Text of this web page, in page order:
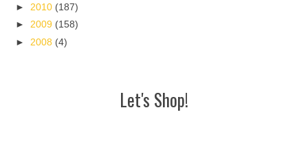
► 2010 (187)
►2009 (158)
► 2008 (4)
Let's Shop!